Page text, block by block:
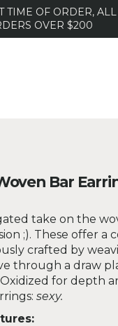
OF ORDER,
OVER $200
Bar
take on the
;). These offer a
crafted by
through a draw
for depth
sexy.